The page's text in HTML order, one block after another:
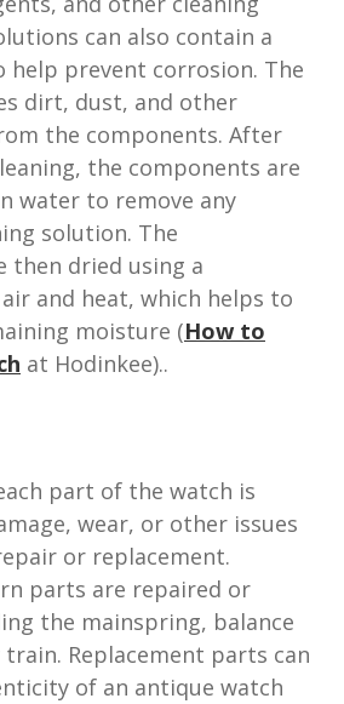
can also contain a
prevent corrosion. The
dirt, dust, and other
the components. After
the components are
water to remove any
solution. The
then dried using a
and heat, which helps to
moisture (How to
at Hodinkee)..
part of the watch is
wear, or other issues
or replacement.
parts are repaired or
the mainspring, balance
Replacement parts can
of an antique watch